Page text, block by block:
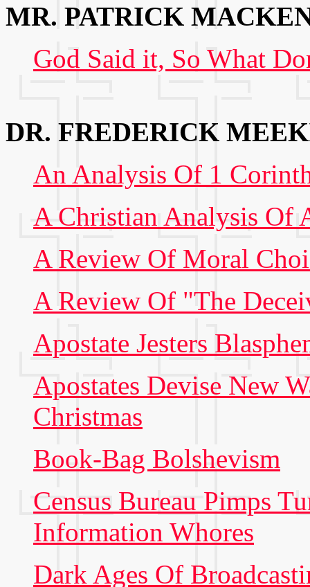
MR. PATRICK
God Said it, So What
DR. FREDERICK
An Analysis Of 1
A Christian Analysis Of
A Review Of Moral
A Review Of "The
Apostate Jesters
Apostates Devise New
Christmas
Book-Bag Bolshevism
Census Bureau Pimps
Information Whores
Dark Ages Of